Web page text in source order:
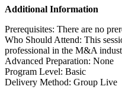
Additional Information
Prerequisites: There are no
Who Should Attend: This
professional in the M&A
Advanced Preparation: None
Program Level: Basic
Delivery Method: Group Live